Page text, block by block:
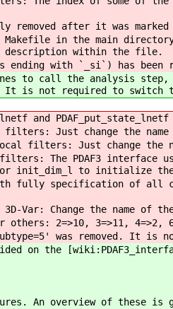
after it was marked
Makefile in the main
description within the file.
with `_si`) has been
to call the analysis
It is not required to switch
and PDAF_put_state_lnetf
filters: Just change the
filters: Just change the
The PDAF3 interface
init_dim_l to initialize the
fully specification of all call-
Var: Change the name of
2=>10, 3=>11, 4=>2,
was removed. It is
on the
An overview of these is